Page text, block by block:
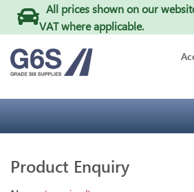
All prices shown on our
VAT where applicable.
Product Enquiry